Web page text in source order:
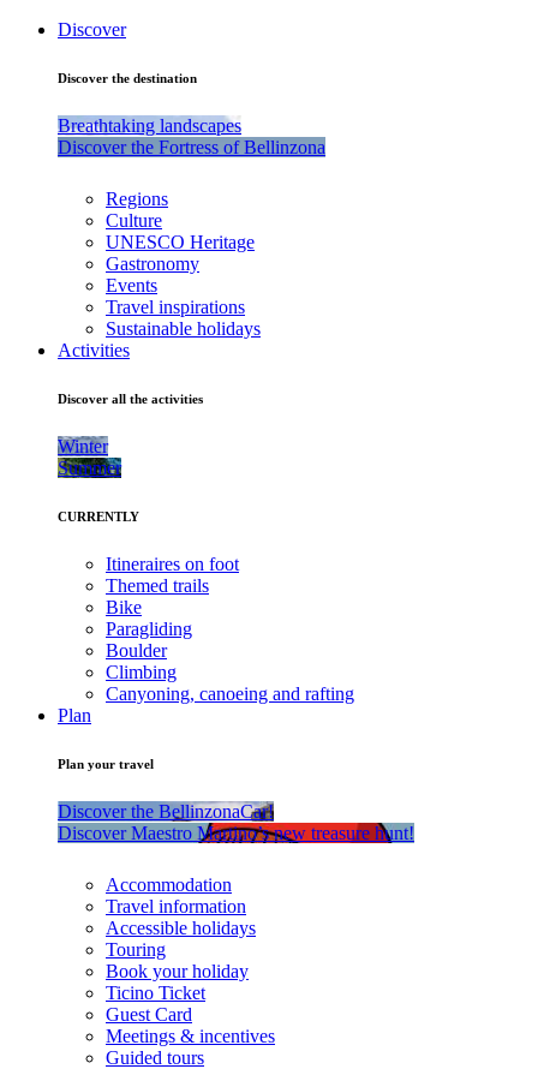
Discover
Discover the destination
Breathtaking landscapes
Discover the Fortress of Bellinzona
Regions
Culture
UNESCO Heritage
Gastronomy
Events
Travel inspirations
Sustainable holidays
Activities
Discover all the activities
Winter
Summer
CURRENTLY
Itineraires on foot
Themed trails
Bike
Paragliding
Boulder
Climbing
Canyoning, canoeing and rafting
Plan
Plan your travel
Discover the BellinzonaCar!
Discover Maestro Martino’s new treasure hunt!
Accommodation
Travel information
Accessible holidays
Touring
Book your holiday
Ticino Ticket
Guest Card
Meetings & incentives
Guided tours